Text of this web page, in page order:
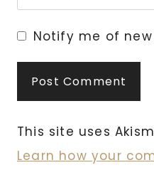
Notify me of
This site uses
Learn how your